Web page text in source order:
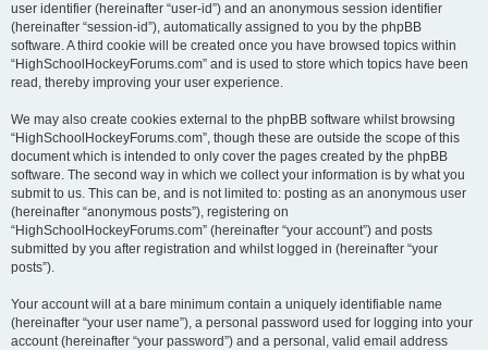
user identifier (hereinafter “user-id”) and an anonymous session identifier
(hereinafter “session-id”), automatically assigned to you by the phpBB
software. A third cookie will be created once you have browsed topics within
“HighSchoolHockeyForums.com” and is used to store which topics have been
read, thereby improving your user experience.
We may also create cookies external to the phpBB software whilst browsing
“HighSchoolHockeyForums.com”, though these are outside the scope of this
document which is intended to only cover the pages created by the phpBB
software. The second way in which we collect your information is by what you
submit to us. This can be, and is not limited to: posting as an anonymous user
(hereinafter “anonymous posts”), registering on
“HighSchoolHockeyForums.com” (hereinafter “your account”) and posts
submitted by you after registration and whilst logged in (hereinafter “your
posts”).
Your account will at a bare minimum contain a uniquely identifiable name
(hereinafter “your user name”), a personal password used for logging into your
account (hereinafter “your password”) and a personal, valid email address